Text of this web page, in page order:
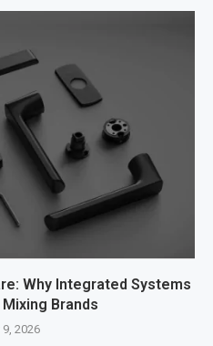
Why Integrated Systems
Brands
2026